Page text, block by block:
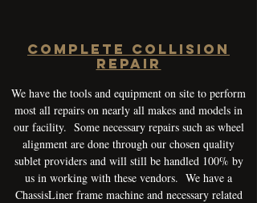
COMPLETE COLLISION
REPAIR
We have the tools and equipment on site to perform
most all repairs on nearly all makes and models in
our facility. Some necessary repairs such as wheel
alignment are done through our chosen quality
sublet providers and will still be handled 100% by
us in working with these vendors. We have a
ChassisLiner frame machine and necessary related